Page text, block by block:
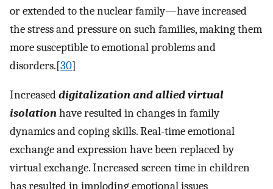
or extended to the nuclear family—have increased
the stress and pressure on such families, making them
more susceptible to emotional problems and
disorders.[30]
Increaseddigitalization and allied virtual
isolationhave resulted in changes in family
dynamics and coping skills. Real-time emotional
exchange and expression have been replaced by
virtual exchange. Increased screen time in children
has resulted in imploding emotional issues